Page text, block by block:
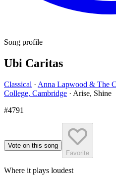
Song profile
Ubi Caritas
Classical · Anna Lapwood & The
College, Cambridge · Arise, Shine
#4791
Vote on this song
Favorite
Where it plays loudest